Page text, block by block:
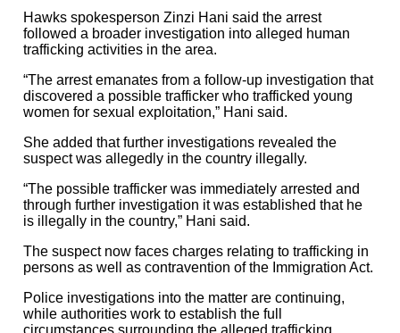
Hawks spokesperson Zinzi Hani said the arrest
followed a broader investigation into alleged human
trafficking activities in the area.
“The arrest emanates from a follow-up investigation that
discovered a possible trafficker who trafficked young
women for sexual exploitation,” Hani said.
She added that further investigations revealed the
suspect was allegedly in the country illegally.
“The possible trafficker was immediately arrested and
through further investigation it was established that he
is illegally in the country,” Hani said.
The suspect now faces charges relating to trafficking in
persons as well as contravention of the Immigration Act.
Police investigations into the matter are continuing,
while authorities work to establish the full